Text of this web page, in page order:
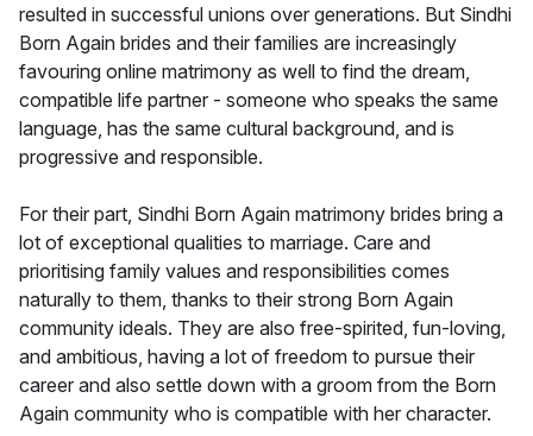
resulted in successful unions over generations. But Sindhi
Born Again brides and their families are increasingly
favouring online matrimony as well to find the dream,
compatible life partner - someone who speaks the same
language, has the same cultural background, and is
progressive and responsible.
For their part, Sindhi Born Again matrimony brides bring a
lot of exceptional qualities to marriage. Care and
prioritising family values and responsibilities comes
naturally to them, thanks to their strong Born Again
community ideals. They are also free-spirited, fun-loving,
and ambitious, having a lot of freedom to pursue their
career and also settle down with a groom from the Born
Again community who is compatible with her character.